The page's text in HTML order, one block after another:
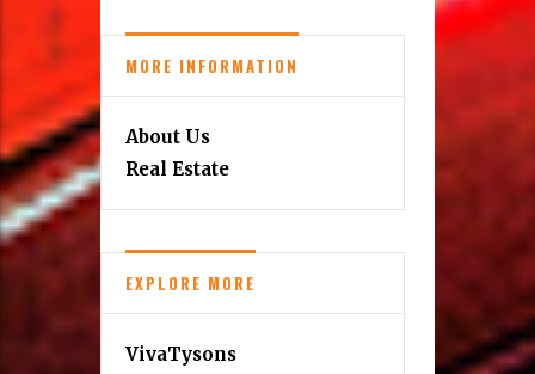
MORE INFORMATION
About Us
Real Estate
EXPLORE MORE
VivaTysons